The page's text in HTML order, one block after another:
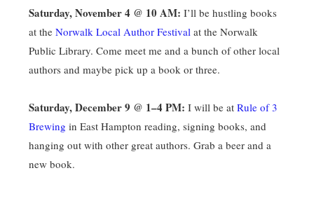
Saturday, November 4 @ 10 AM: I’ll be hustling books
at the Norwalk Local Author Festival at the Norwalk
Public Library. Come meet me and a bunch of other local
authors and maybe pick up a book or three.
Saturday, December 9 @ 1–4 PM: I will be at Rule of 3
Brewing in East Hampton reading, signing books, and
hanging out with other great authors. Grab a beer and a
new book.